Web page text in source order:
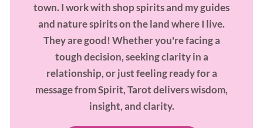
town. I work with shop spirits and my guides
and nature spirits on the land where I live.
They are good! Whether you're facing a
tough decision, seeking clarity in a
relationship, or just feeling ready for a
message from Spirit, Tarot delivers wisdom,
insight, and clarity.